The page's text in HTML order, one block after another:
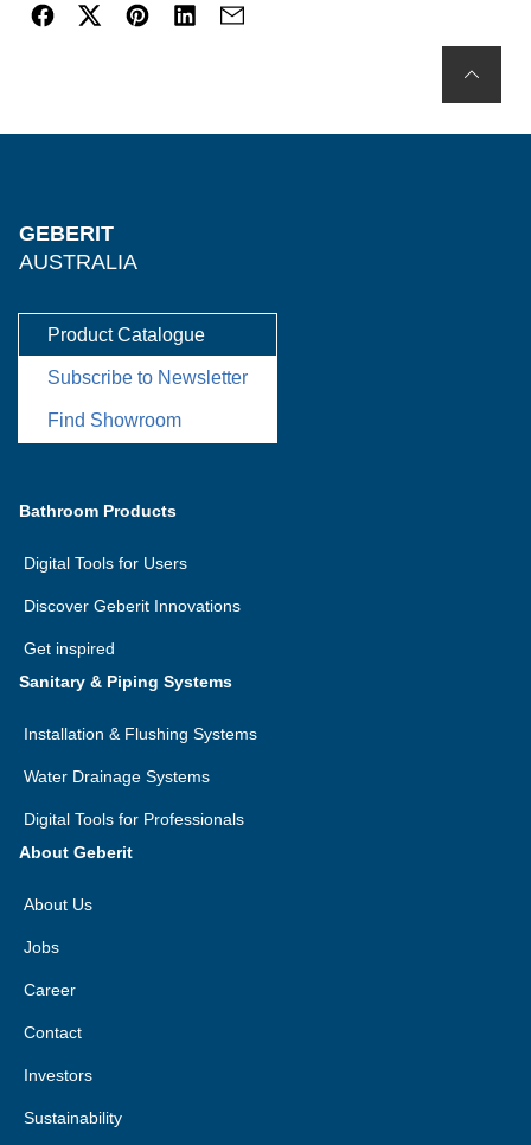
GEBERIT
AUSTRALIA
Product Catalogue
Subscribe to Newsletter
Find Showroom
Bathroom Products
Digital Tools for Users
Discover Geberit Innovations
Get inspired
Sanitary & Piping Systems
Installation & Flushing Systems
Water Drainage Systems
Digital Tools for Professionals
About Geberit
About Us
Jobs
Career
Contact
Investors
Sustainability